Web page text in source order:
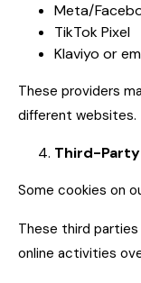
Meta/
TikTok Pixel
Klaviyo or
These providers
different websites.
Third-
Some cookies on
These third
online activities